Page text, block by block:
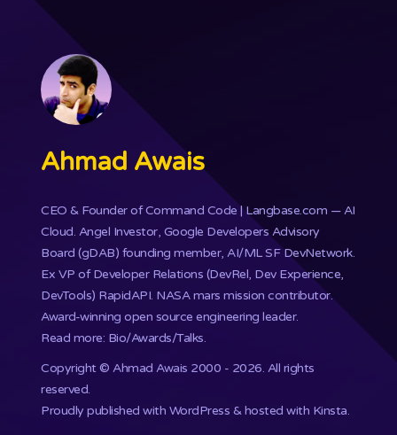
Ahmad Awais
CEO & Founder ofCommand Code | Langbase.com — AI
Cloud. Angel Investor, Google Developers Advisory
Board (gDAB) founding member, AI/ML SF DevNetwork.
Ex VP of Developer Relations (DevRel, Dev Experience,
DevTools) RapidAPI. NASA mars mission contributor.
Award-winning open source engineering leader.
Read more: Bio/Awards/Talks.
Copyright © Ahmad Awais 2000 - 2026. All rights
reserved.
Proudly published with WordPress & hosted with Kinsta.